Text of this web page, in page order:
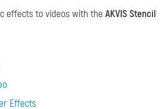
effects to videos with the AKVIS Stencil
Effects